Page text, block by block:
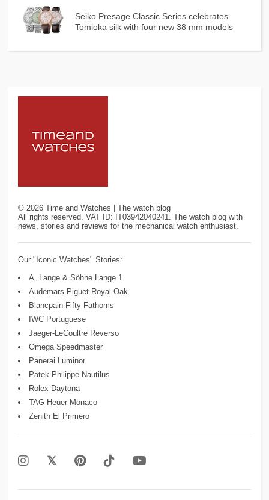
Seiko Presage Classic Series celebrates
Tomioka silk with four new 38 mm models
©2026 Time and Watches | The watch blog
All rights reserved. VAT ID: IT03942040241. The watch blog with
news, stories and reviews for the mechanical watch enthusiast.
Our "Iconic Watches" Stories:
A. Lange & Söhne Lange 1
Audemars Piguet Royal Oak
Blancpain Fifty Fathoms
IWC Portuguese
Jaeger-LeCoultre Reverso
Omega Speedmaster
Panerai Luminor
Patek Philippe Nautilus
Rolex Daytona
TAG Heuer Monaco
Zenith El Primero